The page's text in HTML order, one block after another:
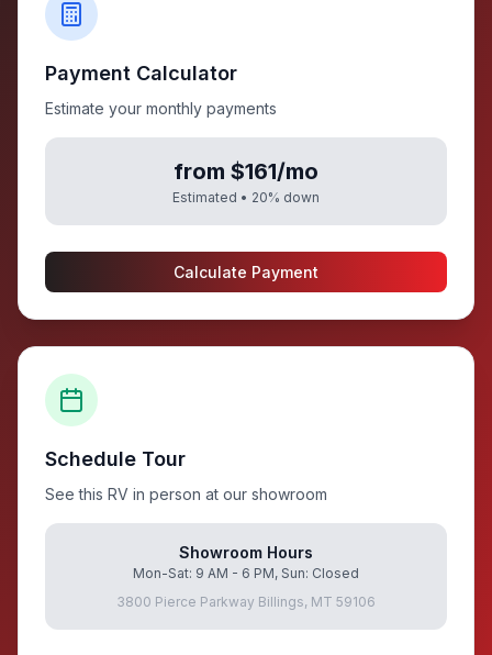
Payment Calculator
Estimate your monthly payments
from $161/mo
Estimated • 20% down
Calculate Payment
Schedule Tour
See this RV in person at our showroom
Showroom Hours
Mon-Sat: 9 AM - 6 PM, Sun: Closed
3800 Pierce Parkway Billings, MT 59106